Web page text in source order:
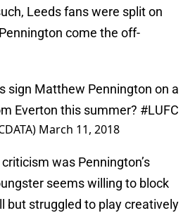
Leeds fans were split on
come the off-
sign Matthew Pennington on a
Everton this summer? #LUFC
March 11, 2018
was Pennington’s
seems willing to block
but struggled to play creatively